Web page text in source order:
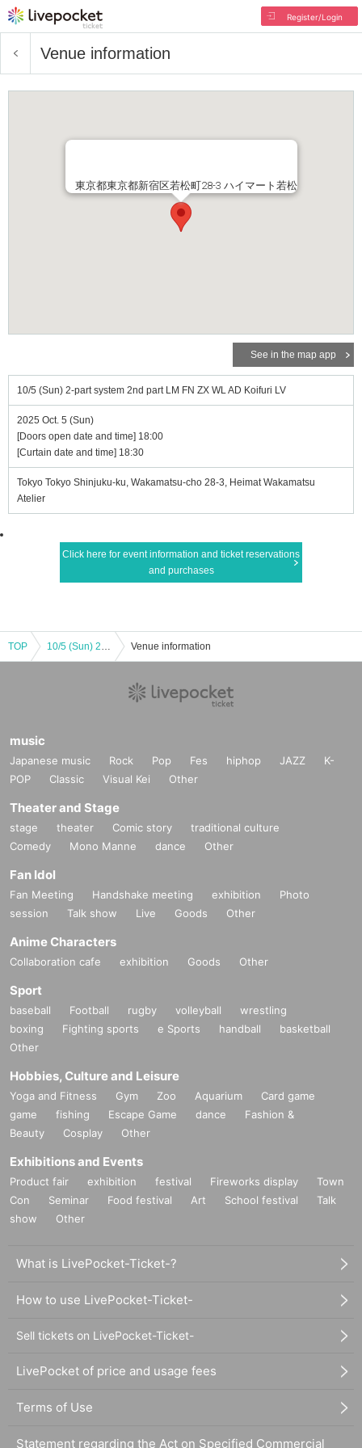
Register/Login
Venue information
東京都東京都新宿区若松町28-3 ハイマート若松
See in the map app
10/5 (Sun) 2-part system 2nd part LM FN ZX WL AD Koifuri LV
2025 Oct. 5 (Sun)
[Doors open date and time] 18:00
[Curtain date and time] 18:30
Tokyo Tokyo Shinjuku-ku, Wakamatsu-cho 28-3, Heimat Wakamatsu
Atelier
Click here for event information and ticket reservations
and purchases
TOP 10/5 (Sun) 2-part system 2nd part LM FN ZX WL AD Koifuri LV Venue information
music
Japanese music Rock Pop Fes hiphop JAZZ
K-
POP
Classic Visual Kei Other
Theater and Stage
stage theater Comic story
traditional culture
Comedy
Mono Manne dance Other
Fan Idol
Fan Meeting Handshake meeting exhibition
Photo
session
Talk show Live Goods Other
Anime Characters
Collaboration cafe exhibition Goods Other
Sport
baseball Football rugby volleyball
wrestling
boxing
Fighting sports e Sports handball
basketball
Other
Hobbies, Culture and Leisure
Yoga and Fitness Gym Zoo Aquarium
Card game
game
fishing Escape Game dance
Fashion &
Beauty
Cosplay Other
Exhibitions and Events
Product fair exhibition festival Fireworks display
Town
Con
Seminar Food festival Art School festival
Talk
show
Other
What is LivePocket-Ticket-?
How to use LivePocket-Ticket-
Sell tickets on LivePocket-Ticket-
LivePocket of price and usage fees
Terms of Use
Statement regarding the Act on Specified Commercial